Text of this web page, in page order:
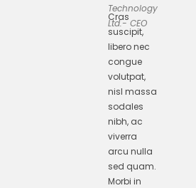
Cras
suscipit,
libero nec
congue
volutpat,
nisl massa
sodales
nibh, ac
viverra
arcu nulla
sed quam.
Morbi in
Technology
Ltd.- CEO